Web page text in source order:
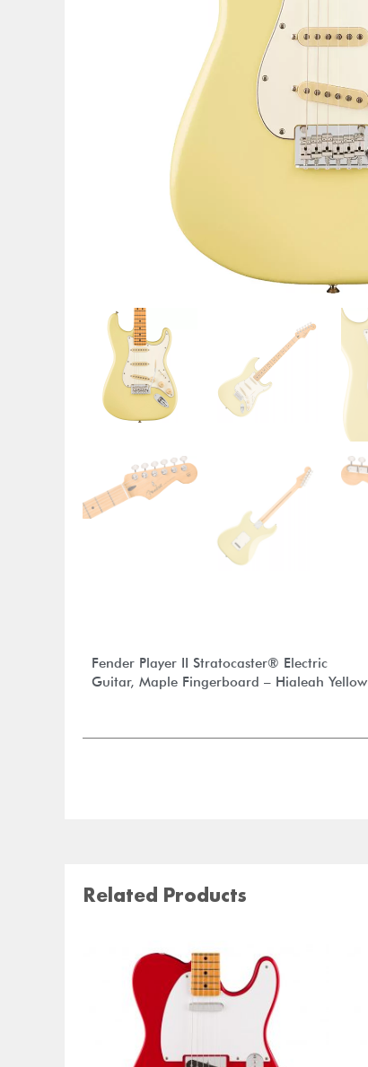
Fender Player II Stratocaster® Electric
Guitar, Maple Fingerboard – Hialeah Yellow
Related Products